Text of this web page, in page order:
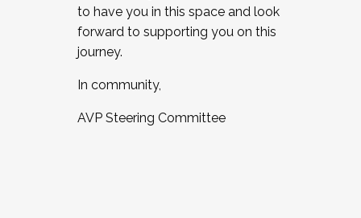
to have you in this space and look
forward to supporting you on this
journey.
In community,
AVP Steering Committee